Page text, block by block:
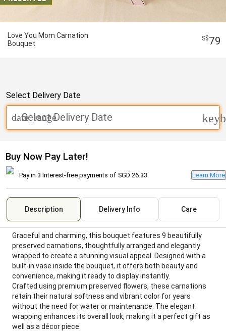
Love You Mom Carnation
Bouquet
79
Select Delivery Date
Select Delivery Date
date_range
Buy Now Pay Later!
Pay in 3 Interest-free payments of SGD 26.33 Learn More
Description Delivery Info Care
Graceful and charming, this bouquet features 9 beautifully
preserved carnations, thoughtfully arranged and elegantly
wrapped to create a stunning visual appeal. Designed with a
built-in vase inside the bouquet, it offers both beauty and
convenience, making it ready to display instantly.
Crafted using premium preserved flowers, these carnations
retain their natural softness and vibrant color for years
without the need for water or maintenance. The elegant
wrapping enhances its overall look, making it a perfect gift as
well as a décor piece.